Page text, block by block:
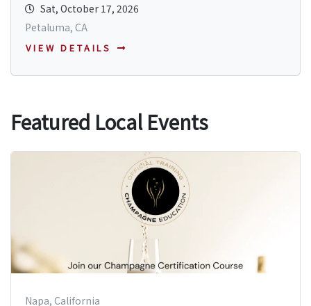
Sat, October 17, 2026
Petaluma, CA
VIEW DETAILS
Featured Local Events
Napa, California